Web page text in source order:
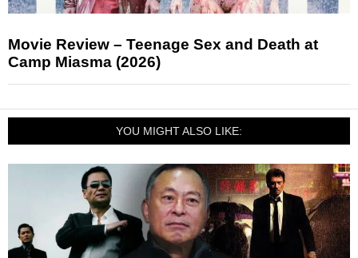
Movie Review – Teenage Sex and Death at
Camp Miasma (2026)
YOU MIGHT ALSO LIKE: